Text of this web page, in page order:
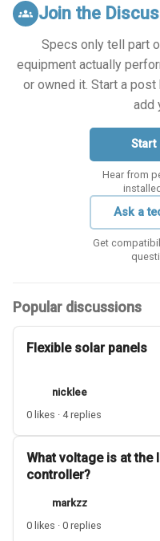
groups Join the
Specs only tell part
equipment actually
or owned it. Start a
add
Start
Hear from
Ask a
Get
Popular discussions
Flexible solar panels
nicklee
0 likes · 4 replies
What voltage is at the
controller?
markzz
0 likes · 0 replies